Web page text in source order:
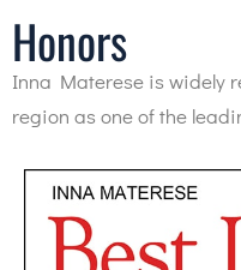
Honors
Inna Materese is widely
region as one of the